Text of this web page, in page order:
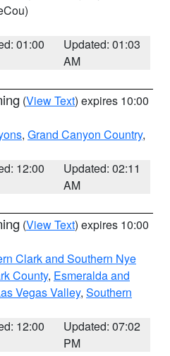
01:00
Updated: 01:03
AM
(View Text) expires 10:00
, Grand Canyon Country,
12:00
Updated: 02:11
AM
(View Text) expires 10:00
Clark and Southern Nye
County, Esmeralda and
Vegas Valley, Southern
12:00
Updated: 07:02
PM